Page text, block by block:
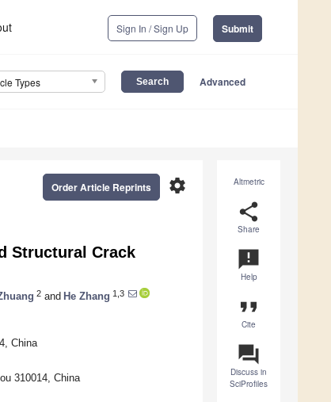
Sign In / Sign Up Submit
Types Advanced
Altmetric
share
Share
announcement
Help
format_quote
Cite
question_answer
Discuss in
SciProfiles
settings
Order Article Reprints
Structural Crack
2 and He Zhang 1,3
China
310014, China